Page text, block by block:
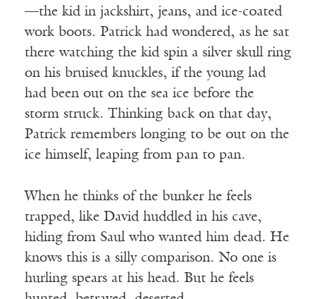
—the kid in jackshirt, jeans, and ice-coated
work boots. Patrick had wondered, as he sat
there watching the kid spin a silver skull ring
on his bruised knuckles, if the young lad
had been out on the sea ice before the
storm struck. Thinking back on that day,
Patrick remembers longing to be out on the
ice himself, leaping from pan to pan.
When he thinks of the bunker he feels
trapped, like David huddled in his cave,
hiding from Saul who wanted him dead. He
knows this is a silly comparison. No one is
hurling spears at his head. But he feels